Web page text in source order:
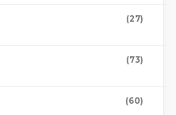
(27)
(73)
(60)